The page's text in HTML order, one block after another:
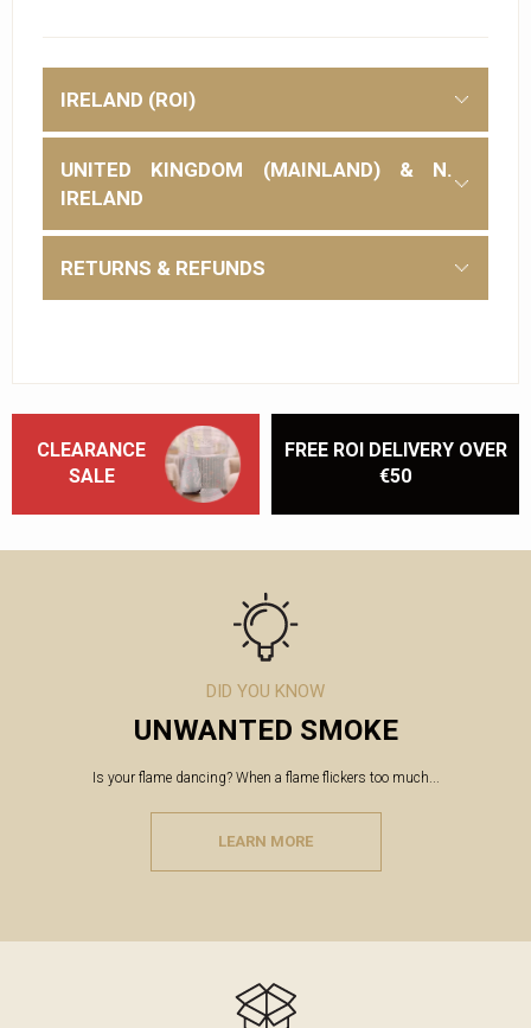
IRELAND (ROI)
UNITED KINGDOM (MAINLAND) & N.
IRELAND
RETURNS & REFUNDS
CLEARANCE
SALE
FREE ROI DELIVERY OVER
€50
DID YOU KNOW
UNWANTED SMOKE
Is your flame dancing? When a flame flickers too much...
LEARN MORE